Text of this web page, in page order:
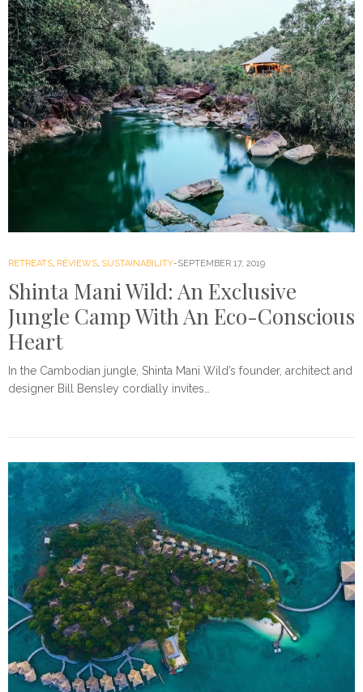
RETREATS, REVIEWS, SUSTAINABILITY SEPTEMBER 17, 2019
Shinta Mani Wild: An Exclusive
Jungle Camp With An Eco-Conscious
Heart
In the Cambodian jungle, Shinta Mani Wild’s founder, architect and
designer Bill Bensley cordially invites…